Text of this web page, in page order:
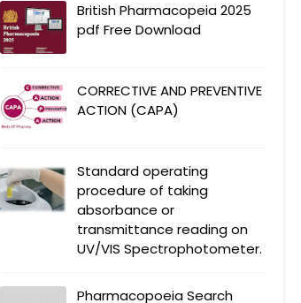
British Pharmacopeia 2025
pdf Free Download
CORRECTIVE AND PREVENTIVE
ACTION (CAPA)
Standard operating
procedure of taking
absorbance or
transmittance reading on
UV/VIS Spectrophotometer.
Pharmacopoeia Search